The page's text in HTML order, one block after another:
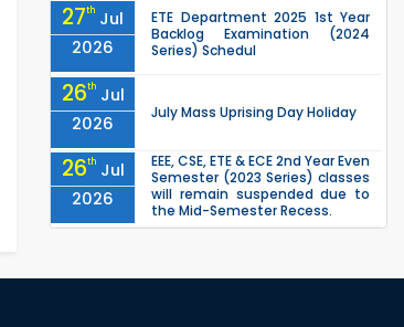
27th Jul
2026
ETE Department 2025 1st Year
Backlog Examination (2024
Series) Schedul
26th Jul
2026
July Mass Uprising Day Holiday
26th Jul
2026
EEE, CSE, ETE & ECE 2nd Year Even
Semester (2023 Series) classes
will remain suspended due to
the Mid-Semester Recess.
2026